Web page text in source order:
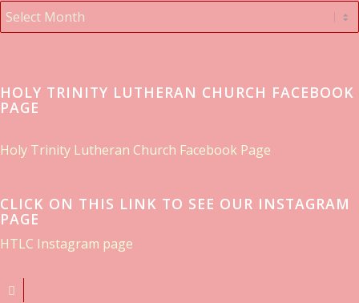
HOLY TRINITY LUTHERAN CHURCH FACEBOOK
PAGE
Holy Trinity Lutheran Church Facebook Page
CLICK ON THIS LINK TO SEE OUR INSTAGRAM
PAGE
HTLC Instagram page